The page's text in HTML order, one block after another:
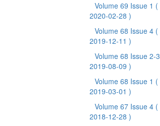
Volume 69 Issue 1 (
2020-02-28 )
Volume 68 Issue 4 (
2019-12-11 )
Volume 68 Issue 2-3
2019-08-09 )
Volume 68 Issue 1 (
2019-03-01 )
Volume 67 Issue 4 (
2018-12-28 )